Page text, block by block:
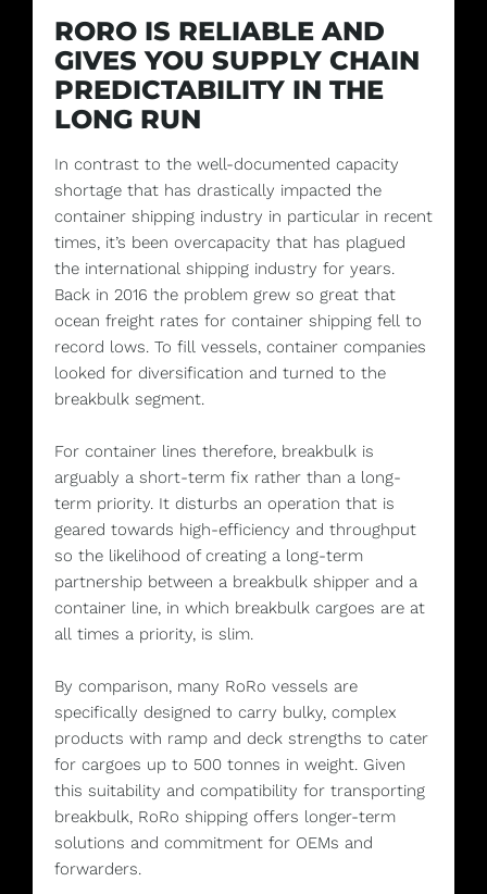
RORO IS RELIABLE AND
GIVES YOU SUPPLY CHAIN
PREDICTABILITY IN THE
LONG RUN
In contrast to the well-documented capacity
shortage that has drastically impacted the
container shipping industry in particular in recent
times, it’s been overcapacity that has plagued
the international shipping industry for years.
Back in 2016 the problem grew so great that
ocean freight rates for container shipping fell to
record lows. To fill vessels, container companies
looked for diversification and turned to the
breakbulk segment.
For container lines therefore, breakbulk is
arguably a short-term fix rather than a long-
term priority. It disturbs an operation that is
geared towards high-efficiency and throughput
so the likelihood of creating a long-term
partnership between a breakbulk shipper and a
container line, in which breakbulk cargoes are at
all times a priority, is slim.
By comparison, many RoRo vessels are
specifically designed to carry bulky, complex
products with ramp and deck strengths to cater
for cargoes up to 500 tonnes in weight. Given
this suitability and compatibility for transporting
breakbulk, RoRo shipping offers longer-term
solutions and commitment for OEMs and
forwarders.